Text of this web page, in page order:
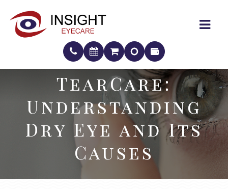
TearCare:
Understanding
Dry Eye and Its
Causes
TearCare:
Understanding
Dry Eye and Its
Causes